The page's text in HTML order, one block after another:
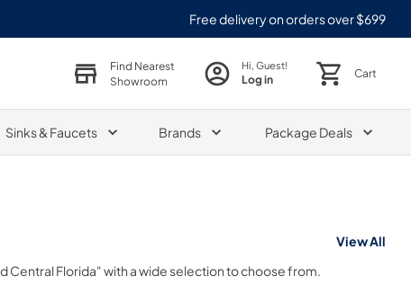
Free delivery on orders over $699
Find Nearest
Showroom
Hi, Guest!
Log in Cart
Sinks & Faucets Brands Package Deals
View All
Central Florida"with a wide selection to choose from.